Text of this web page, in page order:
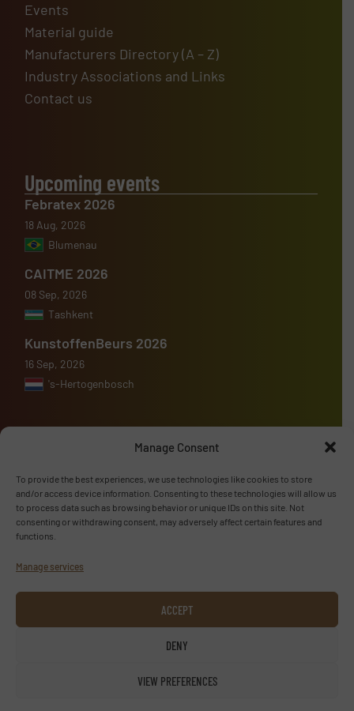
Manage Consent
To provide the best experiences, we use technologies like cookies to store
and/or access device information. Consenting to these technologies will allow us
to process data such as browsing behavior or unique IDs on this site. Not
consenting or withdrawing consent, may adversely affect certain features and
functions.
Manage services
ACCEPT
DENY
VIEW PREFERENCES
Events
Material guide
Manufacturers Directory (A – Z)
Industry Associations and Links
Contact us
Upcoming events
Febratex 2026
18 Aug, 2026
Blumenau
CAITME 2026
08 Sep, 2026
Tashkent
KunstoffenBeurs 2026
16 Sep, 2026
's-Hertogenbosch
Advertise with us
ADVERTISE WITH US
Follow us
LINKEDIN
SUBSCRIBE NOW